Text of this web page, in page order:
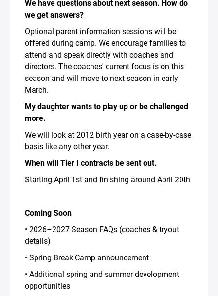
We have questions about next season. How do
we get answers?
Optional parent information sessions will be
offered during camp. We encourage families to
attend and speak directly with coaches and
directors. The coaches' current focus is on this
season and will move to next season in early
March.
My daughter wants to play up or be challenged
more.
We will look at 2012 birth year on a case-by-case
basis like any other year.
When will Tier I contracts be sent out.
Starting April 1st and finishing around April 20th
Coming Soon
• 2026–2027 Season FAQs (coaches & tryout
details)
• Spring Break Camp announcement
• Additional spring and summer development
opportunities